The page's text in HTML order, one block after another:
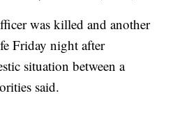
was killed and another
Friday night after
situation between a
said.